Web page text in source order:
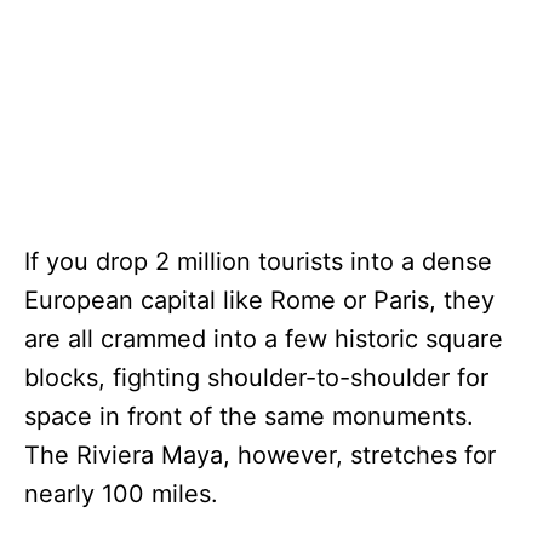
If you drop 2 million tourists into a dense
European capital like Rome or Paris, they
are all crammed into a few historic square
blocks, fighting shoulder-to-shoulder for
space in front of the same monuments.
The Riviera Maya, however, stretches for
nearly 100 miles.